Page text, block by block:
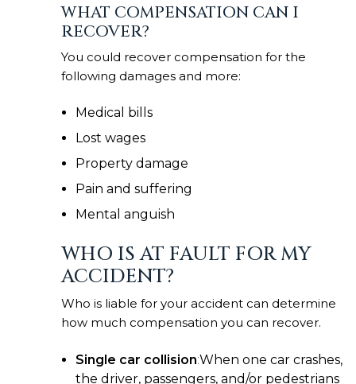
WHAT COMPENSATION CAN I
RECOVER?
You could recover compensation for the
following damages and more:
Medical bills
Lost wages
Property damage
Pain and suffering
Mental anguish
WHO IS AT FAULT FOR MY
ACCIDENT?
Who is liable for your accident can determine
how much compensation you can recover.
Single car collision:When one car crashes,
the driver, passengers, and/or pedestrians